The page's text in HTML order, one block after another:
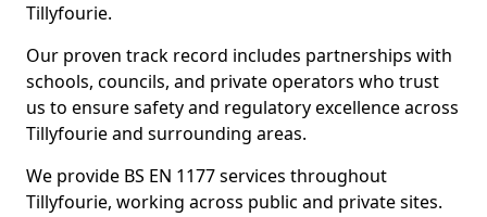
Tillyfourie.
Our proven track record includes partnerships with
schools, councils, and private operators who trust
us to ensure safety and regulatory excellence across
Tillyfourie and surrounding areas.
We provide BS EN 1177 services throughout
Tillyfourie, working across public and private sites.